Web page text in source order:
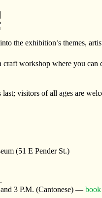
of
the exhibition’s themes,
workshop where you
visitors of all ages are
(51 E Pender St.)
3 P.M. (Cantonese) —